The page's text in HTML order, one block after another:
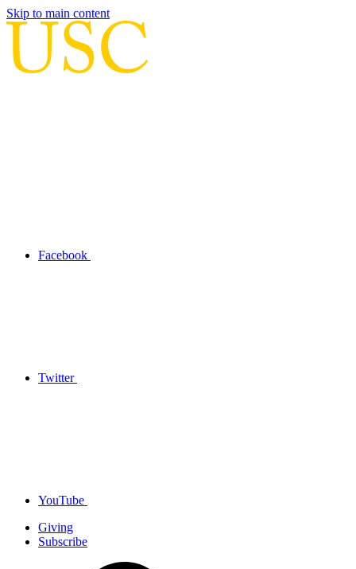
Skip to main content
Facebook
Twitter
YouTube
Giving
Subscribe